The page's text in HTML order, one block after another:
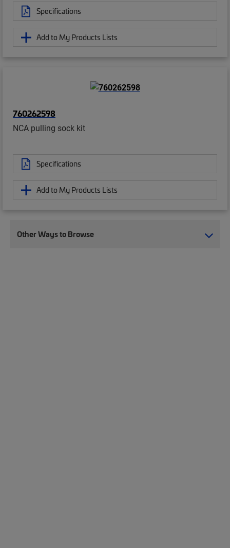
Specifications
Add to My Products Lists
760262598
NCA pulling sock kit
Specifications
Add to My Products Lists
Other Ways to Browse